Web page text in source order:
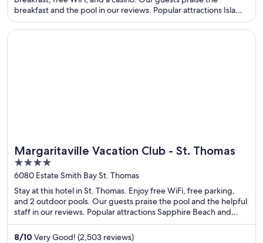
breakfast and the pool in our reviews. Popular attractions Isla
Verde Beach and Casino del Mar at La Concha Resort are located
nearby.
Margaritaville Vacation Club - St. Thomas
4
out
of
5
6080 Estate Smith Bay St. Thomas
Stay at this hotel in St. Thomas. Enjoy free WiFi, free parking,
and 2 outdoor pools. Our guests praise the pool and the helpful
staff in our reviews. Popular attractions Sapphire Beach and
Coki Point Beach are located nearby.
8/10 Very Good! (2,503 reviews)
Opens in a new window
Margaritaville Vacation Club - St. Thomas